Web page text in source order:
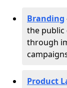
Branding
the public
through
Product